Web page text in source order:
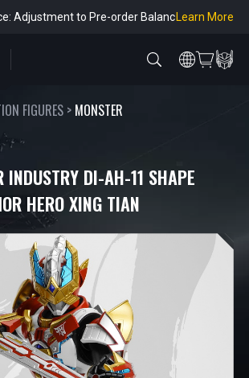
Adjustment to Pre-order BalancLearn More
Shipping Rates & Customs Co
Learn More
FIGURES > MONSTER
INDUSTRY DI-AH-11 SHAPE
HERO XING TIAN